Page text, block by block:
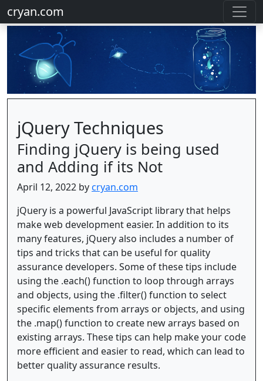
cryan.com
jQuery Techniques
Finding jQuery is being used
and Adding if its Not
April 12, 2022 bycryan.com
jQuery is a powerful JavaScript library that helps
make web development easier. In addition to its
many features, jQuery also includes a number of
tips and tricks that can be useful for quality
assurance developers. Some of these tips include
using the .each() function to loop through arrays
and objects, using the .filter() function to select
specific elements from arrays or objects, and using
the .map() function to create new arrays based on
existing arrays. These tips can help make your code
more efficient and easier to read, which can lead to
better quality assurance results.